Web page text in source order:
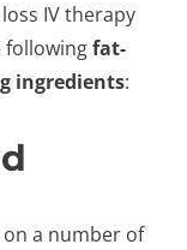
IV therapy
followingfat-
ingredients:
a number of